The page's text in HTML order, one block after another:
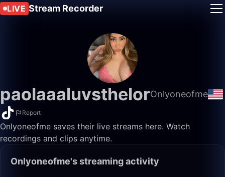
LIVE Stream Recorder
paolaaaluvsthelorOnlyoneofme
Report
Onlyoneofme saves their live streams here. Watch
recordings and clips anytime.
Onlyoneofme's streaming activity